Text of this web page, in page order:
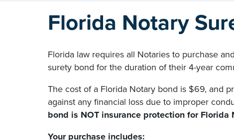
Florida Notary
Florida law requires all Notaries to purchase
surety bond for the duration of their 4-year
The cost of a Florida Notary bond is $69, and
against any financial loss due to improper
bond is NOT insurance protection for Florida
Your purchase includes: